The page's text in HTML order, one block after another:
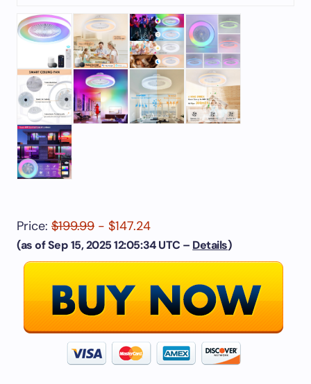
Price: $199.99 - $147.24
(as of Sep 15, 2025 12:05:34 UTC – Details)